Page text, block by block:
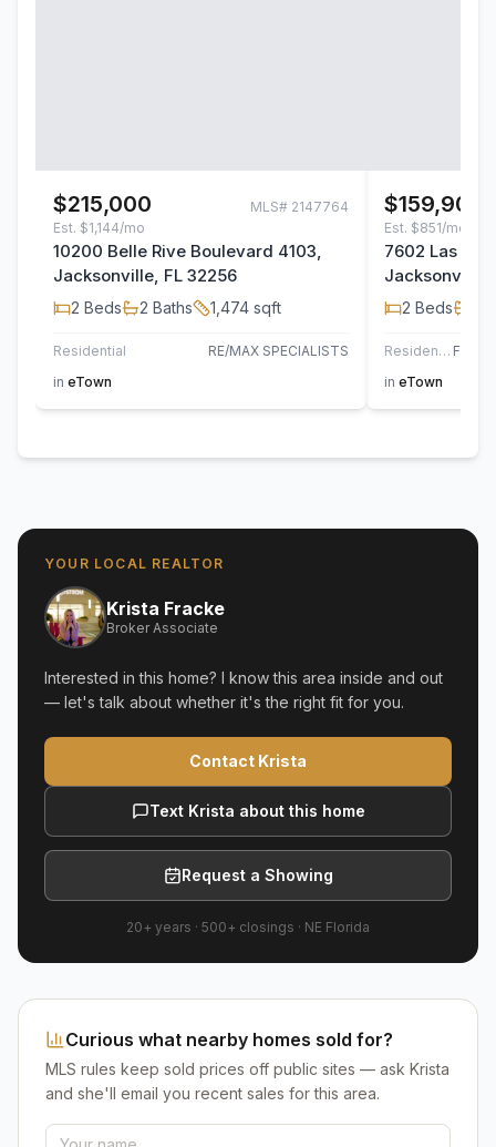
$215,000 MLS# 2147764
Est. $1,144/mo
10200 Belle Rive Boulevard 4103,
Jacksonville, FL 32256
2 Beds 2 Baths 1,474 sqft
Residential
RE/MAX SPECIALISTS
in eTown
$159,900
Est. $851/mo
7602 Las
Jacksonville,
2 Beds
Residential
in eTown
YOUR LOCAL REALTOR
Krista Fracke
Broker Associate
Interested in this home? I know this area inside and out
— let's talk about whether it's the right fit for you.
Contact Krista
Text Krista about this home
Request a Showing
20+ years · 500+ closings · NE Florida
Curious what nearby homes sold for?
MLS rules keep sold prices off public sites — ask Krista
and she'll email you recent sales for this area.